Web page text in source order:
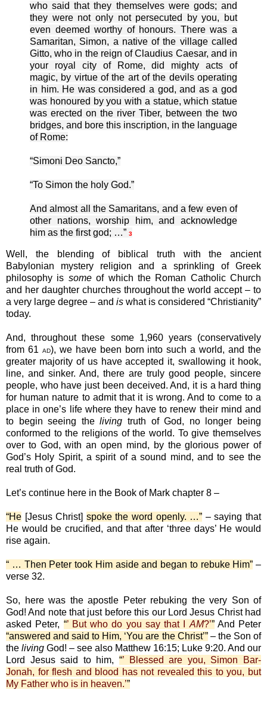
who said that they themselves were gods; and
they were not only not persecuted by you, but
even deemed worthy of honours. There was a
Samaritan, Simon, a native of the village called
Gitto, who in the reign of Claudius Caesar, and in
your royal city of Rome, did mighty acts of
magic, by virtue of the art of the devils operating
in him. He was considered a god, and as a god
was honoured by you with a statue, which statue
was erected on the river Tiber, between the two
bridges, and bore this inscription, in the language
of Rome:
“Simoni Deo Sancto,”
“To Simon the holy God.”
And almost all the Samaritans, and a few even of
other nations, worship him, and acknowledge
him as the first god; …” 3
Well, the blending of biblical truth with the ancient
Babylonian mystery religion and a sprinkling of Greek
philosophy is someof which the Roman Catholic Church
and her daughter churches throughout the world accept – to
a very large degree – and is what is considered “Christianity”
today.
And, throughout these some 1,960 years (conservatively
from 61
AD), we have been born into such a world, and the
greater majority of us have accepted it, swallowing it hook,
line, and sinker. And, there are truly good people, sincere
people, who have just been deceived. And, it is a hard thing
for human nature to admit that it is wrong. And to come to a
place in one’s life where they have to renew their mind and
to begin seeing thelivingtruth of God, no longer being
conformed to the religions of the world. To give themselves
over to God, with an open mind, by the glorious power of
God’s Holy Spirit, a spirit of a sound mind, and to see the
real truth of God.
Let’s continue here in the Book of Mark chapter 8 –
“He [Jesus Christ] spoke the word openly. …” – saying that
He would be crucified, and that after ‘three days’ He would
rise again.
“ … Then Peter took Him aside and began to rebuke Him” –
verse 32.
So, here was the apostle Peter rebuking the very Son of
God! And note that just before this our Lord Jesus Christ had
asked Peter, “’ But who do you say that I AM?’”And Peter
“answered and said to Him, ‘You are the Christ’”– the Son of
the living God! – see also Matthew 16:15; Luke 9:20. And our
Lord Jesus said to him, “’ Blessed are you, Simon Bar-
Jonah, for flesh and blood has not revealed this to you, but
My Father who is in heaven.’”